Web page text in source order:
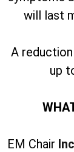
will last
A
up
EM Chair